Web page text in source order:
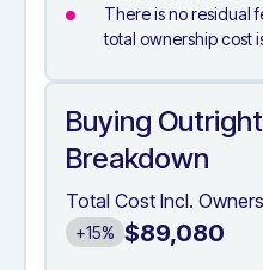
There is no residual
total ownership cost
Buying Outright
Breakdown
Total Cost Incl.
$89,080
+15%